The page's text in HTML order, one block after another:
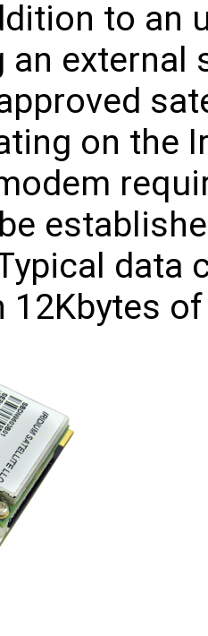
to an
an external
on the
data
12Kbytes